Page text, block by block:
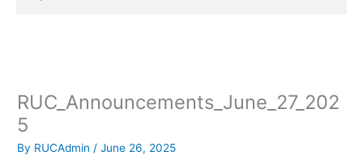
RUC_Announcements_June_27_202
5
By RUCAdmin /June 26, 2025